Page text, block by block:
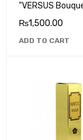
"VERSUS Bouquet Classic"
EAU DA PARFUM
₨1,500.00
ADD TO CART